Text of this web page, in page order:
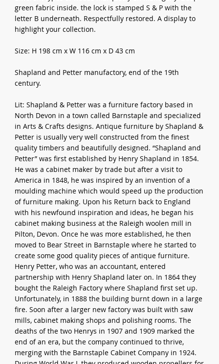
green fabric inside. the lock is stamped S & P with the
letter B underneath. Respectfully restored. A display to
highlight your collection.
Size: H 198 cm x W 116 cm x D 43 cm
Shapland and Petter manufactory, end of the 19th
century.
Lit: Shapland & Petter was a furniture factory based in
North Devon in a town called Barnstaple and specialized
in Arts & Crafts designs. Antique furniture by Shapland &
Petter is usually very well constructed from the finest
quality timbers and beautifully designed. “Shapland and
Petter” was first established by Henry Shapland in 1854.
He was a cabinet maker by trade but after a visit to
America in 1848, he was inspired by an invention of a
moulding machine which would speed up the production
of furniture making. Upon his Return back to England
with his newfound inspiration and ideas, he began his
cabinet making business at the Raleigh woolen mill in
Pilton, Devon. Once he was more established, he then
moved to Bear Street in Barnstaple where he started to
create some good quality pieces of antique furniture.
Henry Petter, who was an accountant, entered
partnership with Henry Shapland later on. In 1864 they
bought the Raleigh Factory where Shapland first set up.
Unfortunately, in 1888 the building burnt down in a large
fire. Soon after a larger new factory was built with saw
mills, cabinet making shops and polishing rooms. The
deaths of the two Henrys in 1907 and 1909 marked the
end of an era, but the company continued to thrive,
merging with the Barnstaple Cabinet Company in 1924.